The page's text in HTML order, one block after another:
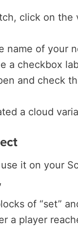
click on the
name of your
a checkbox
and check
a cloud
it on your
of “set”
a player